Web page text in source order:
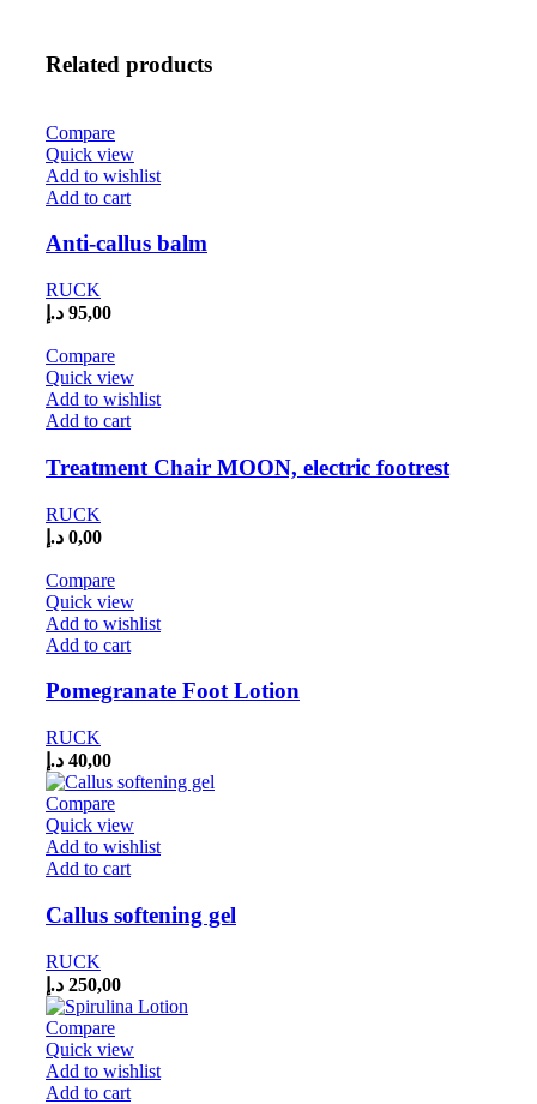
Related products
Compare
Quick view
Add to wishlist
Add to cart
Anti-callus balm
RUCK
95,00 د.إ
Compare
Quick view
Add to wishlist
Add to cart
Treatment Chair MOON, electric footrest
RUCK
0,00 د.إ
Compare
Quick view
Add to wishlist
Add to cart
Pomegranate Foot Lotion
RUCK
40,00 د.إ
Compare
Quick view
Add to wishlist
Add to cart
Callus softening gel
RUCK
250,00 د.إ
Compare
Quick view
Add to wishlist
Add to cart